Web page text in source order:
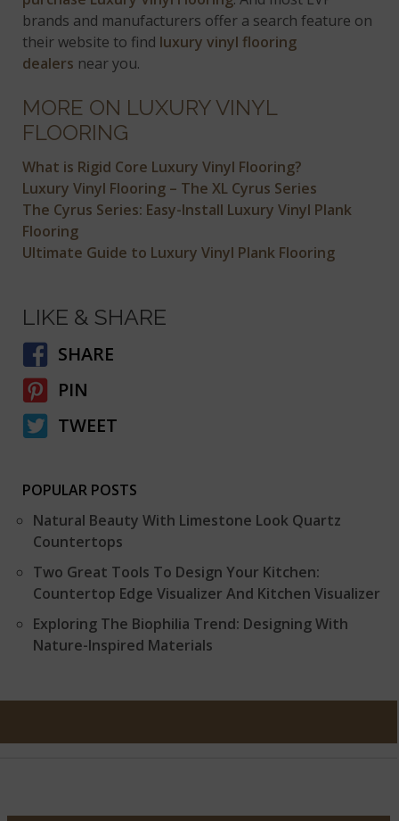
brands and manufacturers offer a search feature on
their website to find luxury vinyl flooring
dealers near you.
MORE ON LUXURY VINYL
FLOORING
What is Rigid Core Luxury Vinyl Flooring?
Luxury Vinyl Flooring – The XL Cyrus Series
The Cyrus Series: Easy-Install Luxury Vinyl Plank
Flooring
Ultimate Guide to Luxury Vinyl Plank Flooring
LIKE & SHARE
SHARE
PIN
TWEET
POPULAR POSTS
Natural Beauty With Limestone Look Quartz
Countertops
Two Great Tools To Design Your Kitchen:
Countertop Edge Visualizer And Kitchen Visualizer
Exploring The Biophilia Trend: Designing With
Nature-Inspired Materials